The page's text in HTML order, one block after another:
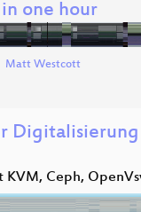
one hour
Matt Westcott
KVM, Ceph,